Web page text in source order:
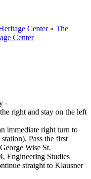
Center» The
Center
-
right and stay on the left
immediate right turn to
Pass the first
Wise St.
Engineering Studies
straight to Klausner